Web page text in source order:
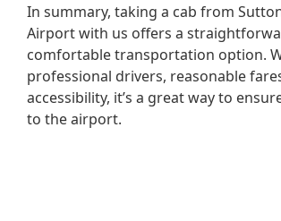
In summary, taking a cab from
Airport with us offers a
comfortable transportation option.
professional drivers, reasonable
accessibility, it’s a great way to
to the airport.